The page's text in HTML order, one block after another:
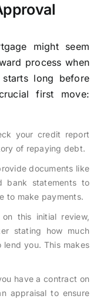
might seem
process when
long before
first move:
your credit report
of repaying debt.
documents like
bank statements to
to make payments.
on this initial review,
stating how much
you. This makes
have a contract on
appraisal to ensure